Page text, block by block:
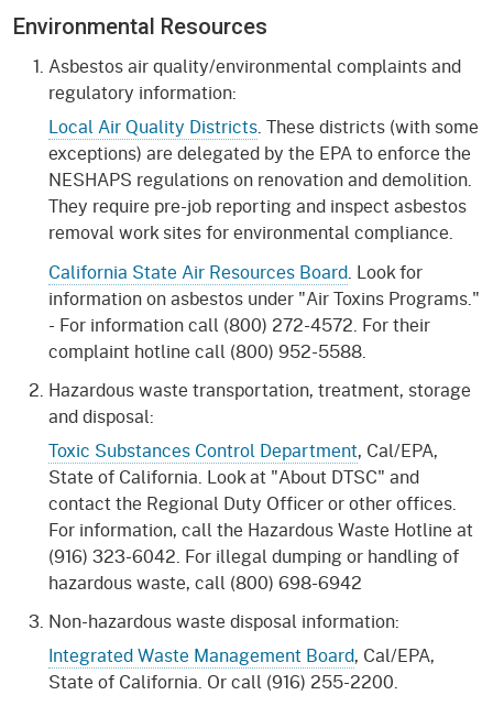
Environmental Resources
Asbestos air quality/environmental complaints and
regulatory information:
Local Air Quality Districts. These districts (with some
exceptions) are delegated by the EPA to enforce the
NESHAPS regulations on renovation and demolition.
They require pre-job reporting and inspect asbestos
removal work sites for environmental compliance.
California State Air Resources Board . Look for
information on asbestos under "Air Toxins Programs."
- For information call (800) 272-4572. For their
complaint hotline call (800) 952-5588.
Hazardous waste transportation, treatment, storage
and disposal:
Toxic Substances Control Department, Cal/EPA,
State of California. Look at "About DTSC" and
contact the Regional Duty Officer or other offices.
For information, call the Hazardous Waste Hotline at
(916) 323-6042. For illegal dumping or handling of
hazardous waste, call (800) 698-6942
Non-hazardous waste disposal information:
Integrated Waste Management Board, Cal/EPA,
State of California. Or call (916) 255-2200.